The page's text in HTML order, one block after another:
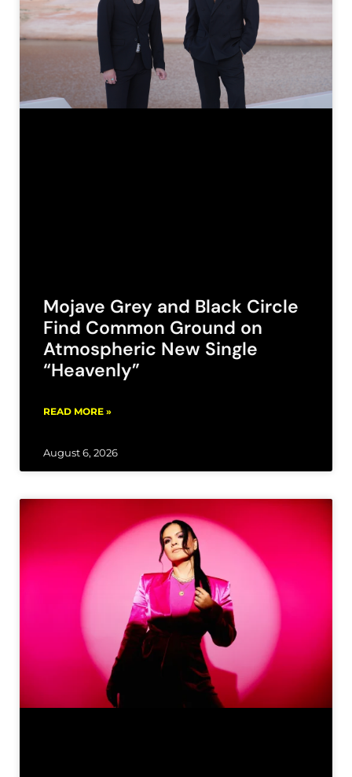
Mojave Grey and Black Circle
Find Common Ground on
Atmospheric New Single
“Heavenly”
READ MORE »
August 6, 2026